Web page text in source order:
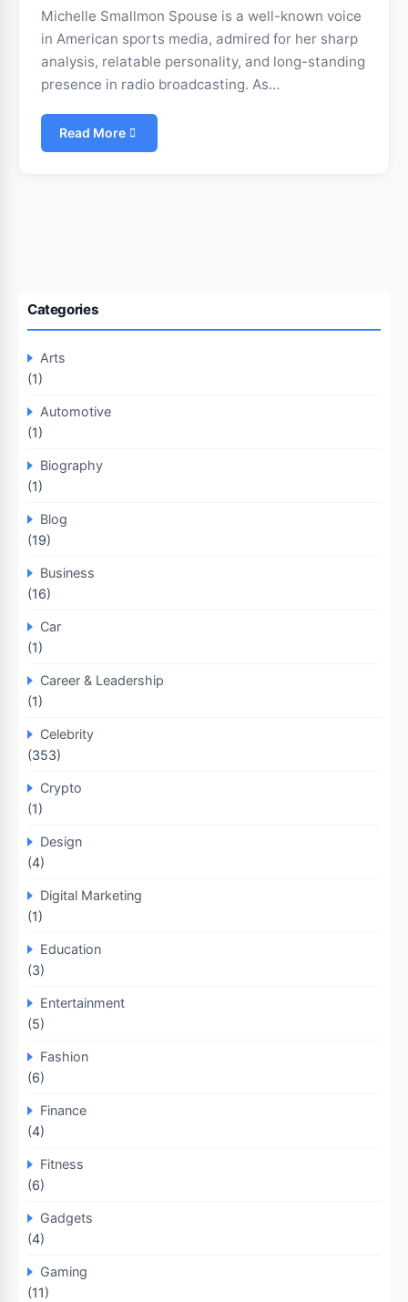
Michelle Smallmon Spouse is a well-known voice
in American sports media, admired for her sharp
analysis, relatable personality, and long-standing
presence in radio broadcasting. As…
Read More
Categories
Arts
(1)
Automotive
(1)
Biography
(1)
Blog
(19)
Business
(16)
Car
(1)
Career & Leadership
(1)
Celebrity
(353)
Crypto
(1)
Design
(4)
Digital Marketing
(1)
Education
(3)
Entertainment
(5)
Fashion
(6)
Finance
(4)
Fitness
(6)
Gadgets
(4)
Gaming
(11)